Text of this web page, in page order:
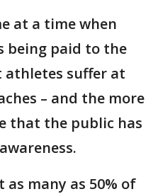
at a time when
being paid to the
suffer at
– and the more
that the public has
as many as 50% of